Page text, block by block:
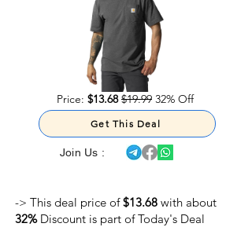
Price: $13.68 $19.99 32% Off
Get This Deal
Join Us :
-> This deal price of$13.68 with about
32%Discount is part of Today's Deal